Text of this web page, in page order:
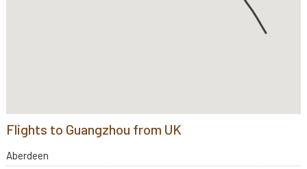
Flights to Guangzhou from UK
Aberdeen